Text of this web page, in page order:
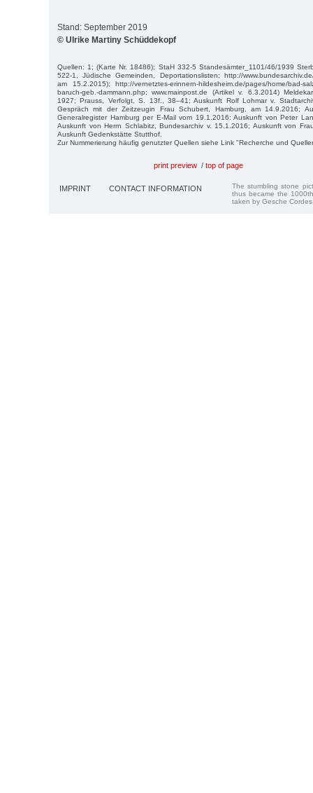
Stand: September 2019
© Ulrike Martiny Schüddekopf
Quellen: 1; (Karte Nr. 18486); StaH 332-5 Standesämter_1101/46/1939
522-1, Jüdische Gemeinden, Deportationslisten; http://
am 15.2.2015); http://vernetztes-erinnern-hildesheim.de/pages/home/bad-
baruch-geb.-dammann.php; www.mainpost.de (Artikel v. 6.3.2014)
1927; Prauss, Verfolgt, S. 13f., 38–41; Auskunft Rolf Lohmar v.
Gespräch mit der Zeitzeugin Frau Schubert, Hamburg, am 14.9.2016;
Generalregister Hamburg per E-Mail vom 19.1.2016: Auskunft von Peter
Auskunft von Herrn Schlabitz, Bundesarchiv v. 15.1.2016; Auskunft von
Auskunft Gedenkstätte Stutthof.
Zur Nummerierung häufig genutzter Quellen siehe Link "Recherche und
print preview / top of page
IMPRINT CONTACT INFORMATION
The stumbling stone
thus became the
taken by Gesche